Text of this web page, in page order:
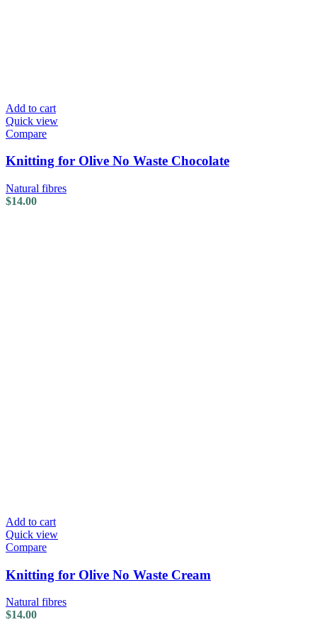
Add to cart
Quick view
Compare
Knitting for Olive No Waste Chocolate
Natural fibres
$14.00
Add to cart
Quick view
Compare
Knitting for Olive No Waste Cream
Natural fibres
$14.00